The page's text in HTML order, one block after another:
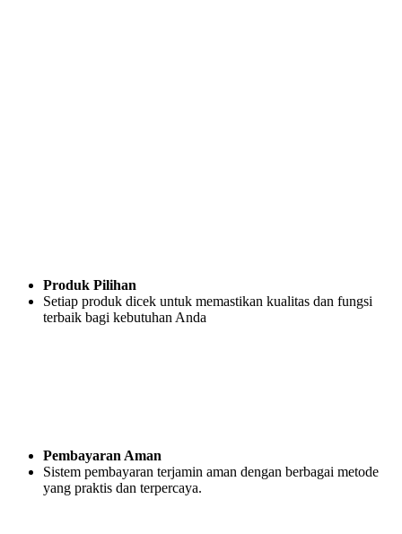
Produk Pilihan
Setiap produk dicek untuk memastikan kualitas dan fungsi
terbaik bagi kebutuhan Anda
Pembayaran Aman
Sistem pembayaran terjamin aman dengan berbagai metode
yang praktis dan terpercaya.